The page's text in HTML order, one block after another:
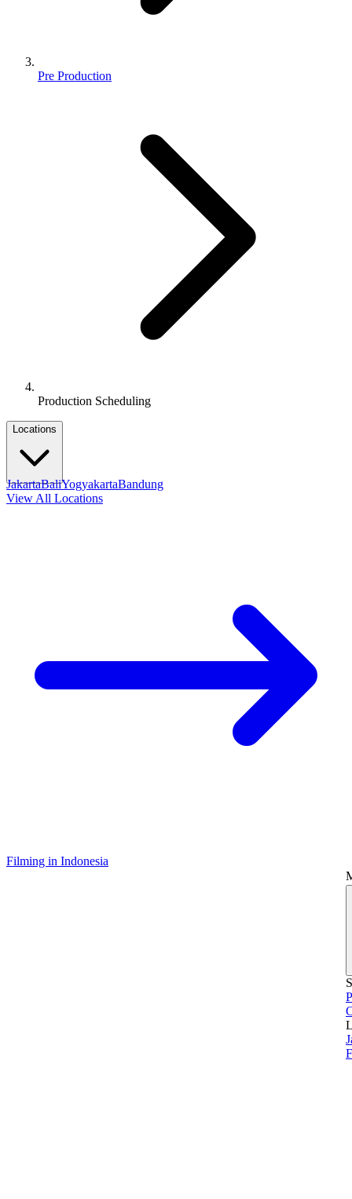
Pre Production
Production Scheduling
Locations
JakartaBaliYogyakartaBandung
View All Locations
Filming in Indonesia